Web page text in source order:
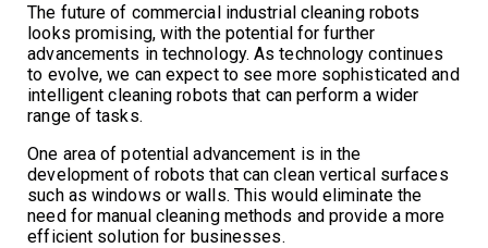
The future of commercial industrial cleaning robots
looks promising, with the potential for further
advancements in technology. As technology continues
to evolve, we can expect to see more sophisticated and
intelligent cleaning robots that can perform a wider
range of tasks.
One area of potential advancement is in the
development of robots that can clean vertical surfaces
such as windows or walls. This would eliminate the
need for manual cleaning methods and provide a more
efficient solution for businesses.